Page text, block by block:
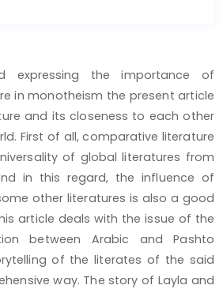
expressing the importance of
in monotheism the present article
and its closeness to each other
First of all, comparative literature
of global literatures from
in this regard, the influence of
other literatures is also a good
article deals with the issue of the
between Arabic and Pashto
of the literates of the said
way. The story of Layla and